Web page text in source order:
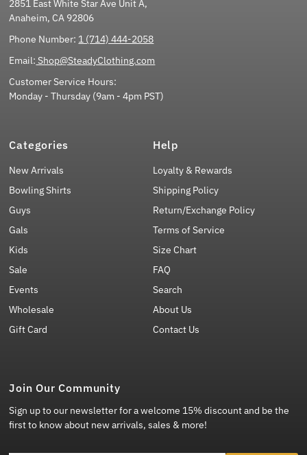
2851 East White Star Ave Unit A,
Anaheim, CA 92806
Phone Number: 1 (714) 444-2058
Email: Shop@SteadyClothing.com
Customer Service Hours:
Monday - Thursday (9am - 4pm PST)
Categories
New Arrivals
Bowling Shirts
Guys
Gals
Kids
Sale
Events
Wholesale
Gift Card
Help
Loyalty & Rewards
Shipping Policy
Return/Exchange Policy
Terms of Service
Size Chart
FAQ
Search
About Us
Contact Us
Join Our Community
Sign up to our newsletter for a welcome 15% discount and be the
first to know about new arrivals, sales & more!